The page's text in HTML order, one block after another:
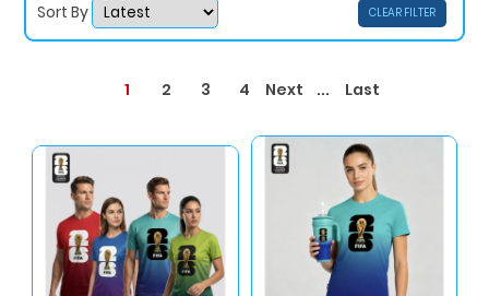
CLEAR FILTER
Sort By
1 2 3 4 Next ... Last